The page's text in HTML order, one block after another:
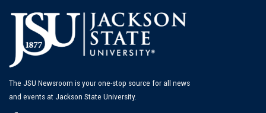
The JSU Newsroom is your one-stop source for all news
and events at Jackson State University.